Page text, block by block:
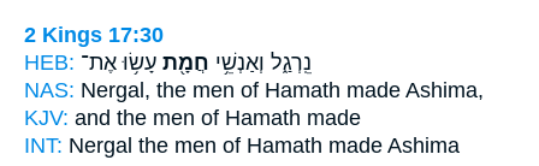
2 Kings 17:30
HEB:
נֵֽרְגַ֑ל וְאַנְשֵׁ֥י חֲמָ֖ת עָשׂ֥וּ אֶת־
NAS: Nergal, the men of Hamath made Ashima,
KJV: and the men of Hamath made
INT: Nergal the men of Hamath made Ashima